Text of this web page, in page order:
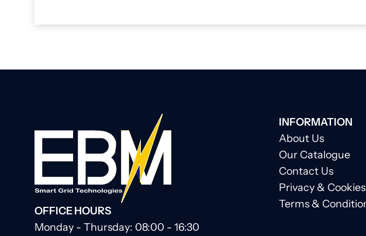
OFFICE HOURS
Monday - Thursday: 08:00 - 16:30
INFORMATION
About Us
Our Catalogue
Contact Us
Privacy &
Terms &